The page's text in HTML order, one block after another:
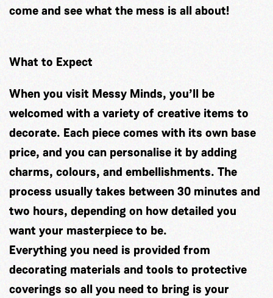
come and see what the mess is all about!
What to Expect
When you visit Messy Minds, you’ll be
welcomed with a variety of creative items to
decorate. Each piece comes with its own base
price, and you can personalise it by adding
charms, colours, and embellishments. The
process usually takes between 30 minutes and
two hours, depending on how detailed you
want your masterpiece to be.
Everything you need is provided from
decorating materials and tools to protective
coverings so all you need to bring is your